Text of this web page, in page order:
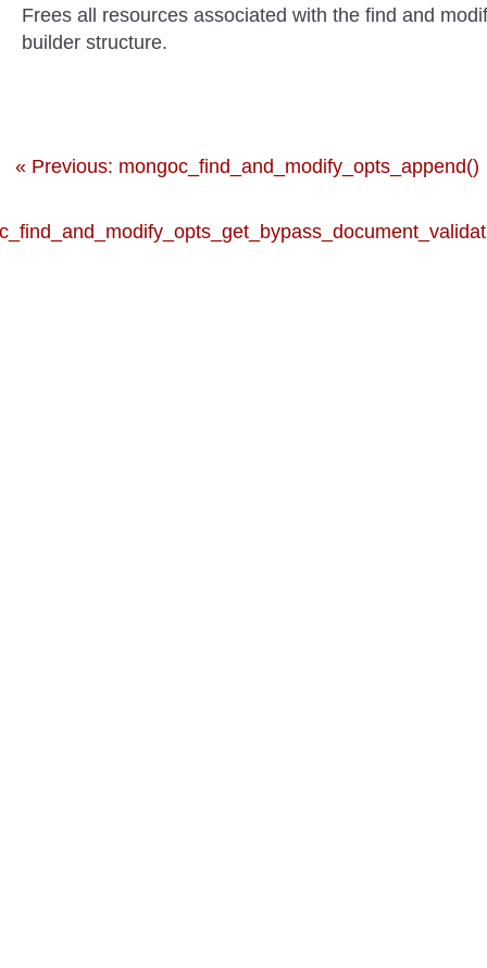
Frees all resources associated with the find and
builder structure.
« Previous: mongoc_find_and_modify_opts_append()